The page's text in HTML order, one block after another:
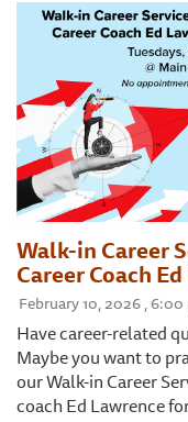
Walk-in Career
Career Coach
February 10, 2026 ,
Have career-related
Maybe you want to
our Walk-in Career
coach Ed Lawrence